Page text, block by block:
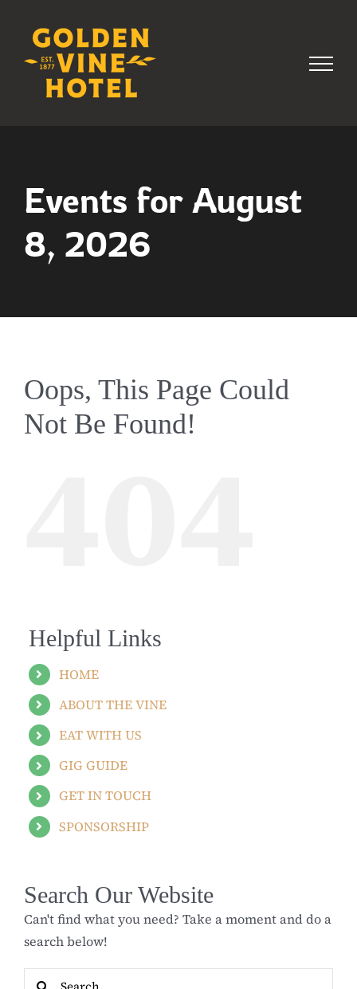
content
Events for August
8, 2026
Oops, This Page Could
Not Be Found!
Helpful Links
HOME
ABOUT THE VINE
EAT WITH US
GIG GUIDE
GET IN TOUCH
SPONSORSHIP
Search Our Website
Can't find what you need? Take a moment and do a
search below!
Search